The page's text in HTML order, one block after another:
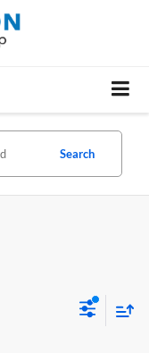
Search